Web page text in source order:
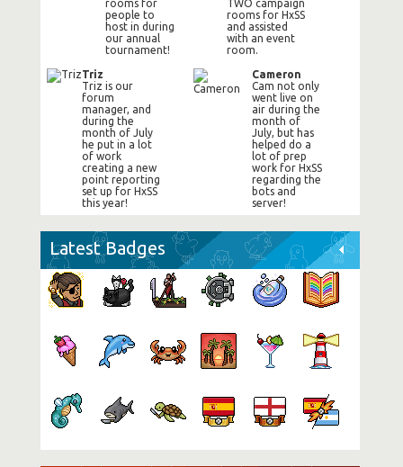
rooms for
people to
host in during
our annual
tournament!
TWO campaign
rooms for HxSS
and assisted
with an event
room.
Triz
Triz is our
forum
manager, and
during the
month of July
he put in a lot
of work
creating a new
point reporting
set up for HxSS
this year!
Cameron
Cam not only
went live on
air during the
month of
July, but has
helped do a
lot of prep
work for HxSS
regarding the
bots and
server!
Latest Badges